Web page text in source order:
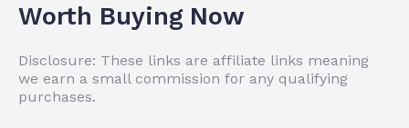
Worth Buying Now
Disclosure: These links are affiliate links meaning
we earn a small commission for any qualifying
purchases.